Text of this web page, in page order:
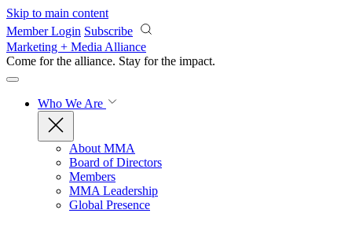
Skip to main content
Member Login Subscribe
Marketing + Media Alliance
Come for the alliance. Stay for the impact.
Who We Are
About MMA
Board of Directors
Members
MMA Leadership
Global Presence